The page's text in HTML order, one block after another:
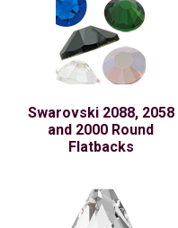
Swarovski 2088, 2058
and 2000 Round
Flatbacks